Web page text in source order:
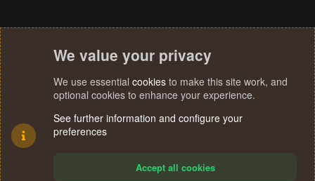
We value your privacy
We use essential cookies to make this site work, and
optional cookies to enhance your experience.
See further information and configure your
preferences
Accept all cookies